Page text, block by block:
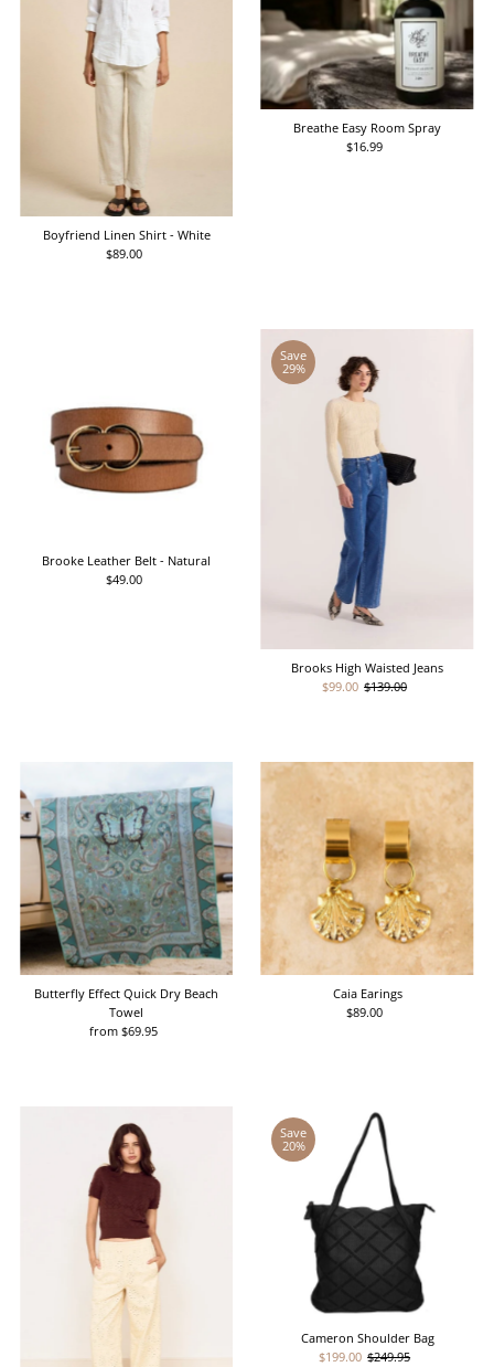
Boyfriend Linen Shirt - White
Regular
$89.00
Breathe Easy Room Spray
Regular
$16.99
Brooke Leather Belt - Natural
Regular
$49.00
Save
29%
Brooks High Waisted Jeans
Sale
$99.00 Regular
$139.00
Butterfly Effect Quick Dry Beach
Towel
Regular
from $69.95
Caia Earings
Regular
$89.00
Save
20%
Cameron Shoulder Bag
Sale
$199.00 Regular
$249.95